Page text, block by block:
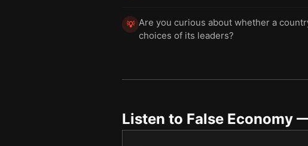
💡 Are you curious about whether a
choices of its leaders?
Listen to False Economy